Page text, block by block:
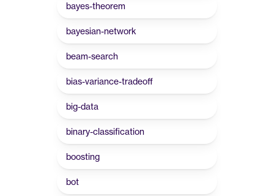
bayes-theorem
bayesian-network
beam-search
bias-variance-tradeoff
big-data
binary-classification
boosting
bot